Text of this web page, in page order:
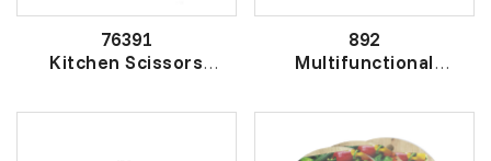
76391
Kitchen Scissors
日本厨房剪
892
Multifunctional
厨房剪刀